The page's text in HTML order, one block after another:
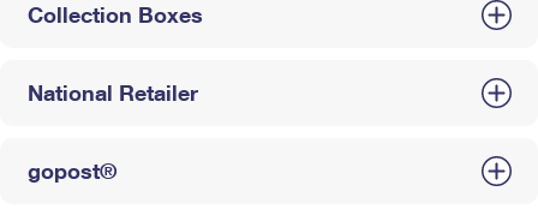
Collection Boxes
National Retailer
gopost®